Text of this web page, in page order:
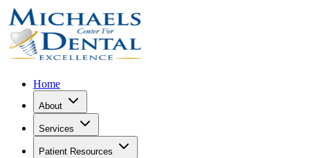
Home
About
Services
Patient Resources